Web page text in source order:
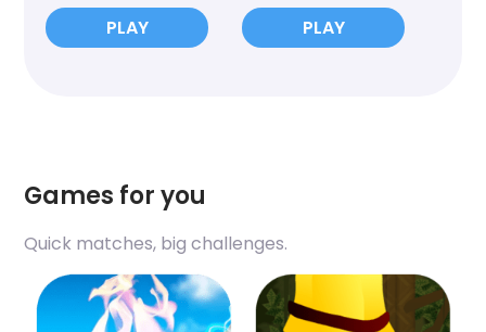
PLAY PLAY
Games for you
Quick matches, big challenges.